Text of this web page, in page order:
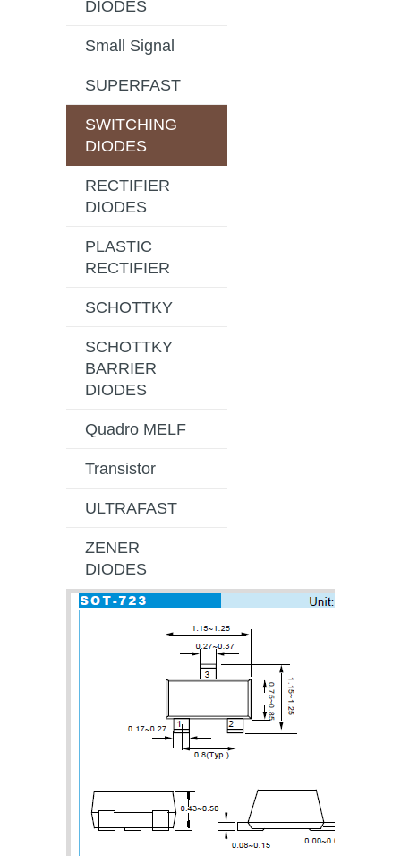
DIODES
Small Signal
SUPERFAST
SWITCHING
DIODES
RECTIFIER
DIODES
PLASTIC
RECTIFIER
SCHOTTKY
SCHOTTKY
BARRIER
DIODES
Quadro MELF
Transistor
ULTRAFAST
ZENER
DIODES